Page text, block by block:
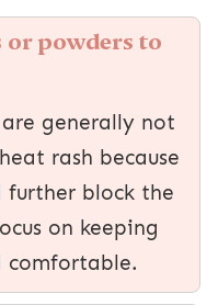
or powders to
generally not
rash because
further block the
on keeping
comfortable.